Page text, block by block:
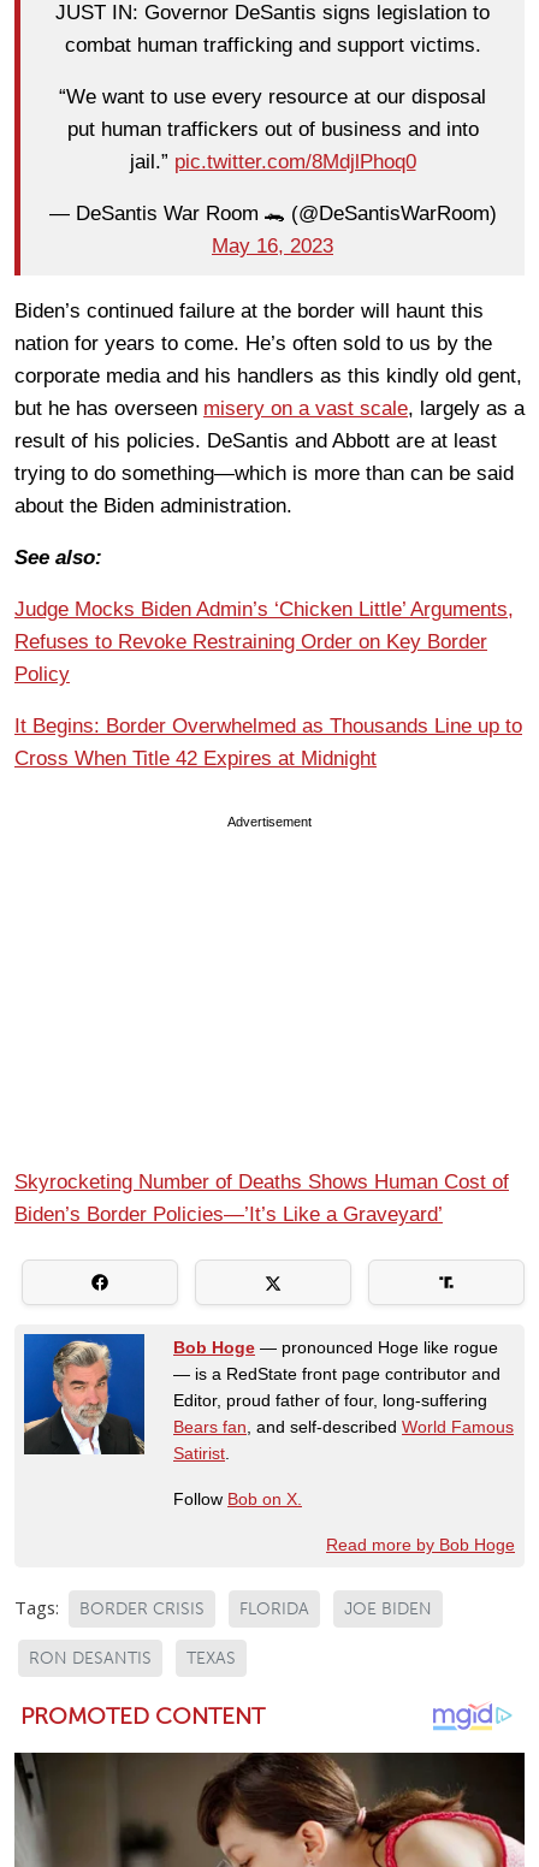
JUST IN: Governor DeSantis signs legislation to
combat human trafficking and support victims.
“We want to use every resource at our disposal
put human traffickers out of business and into
jail.” pic.twitter.com/8MdjlPhoq0
— DeSantis War Room 🐊 (@DeSantisWarRoom)
May 16, 2023
Biden’s continued failure at the border will haunt this
nation for years to come. He’s often sold to us by the
corporate media and his handlers as this kindly old gent,
but he has overseen misery on a vast scale, largely as a
result of his policies. DeSantis and Abbott are at least
trying to do something—which is more than can be said
about the Biden administration.
See also:
Judge Mocks Biden Admin’s ‘Chicken Little’ Arguments,
Refuses to Revoke Restraining Order on Key Border
Policy
It Begins: Border Overwhelmed as Thousands Line up to
Cross When Title 42 Expires at Midnight
Advertisement
Skyrocketing Number of Deaths Shows Human Cost of
Biden’s Border Policies—’It’s Like a Graveyard’
Bob Hoge — pronounced Hoge like rogue
— is a RedState front page contributor and
Editor, proud father of four, long-suffering
Bears fan , and self-described World Famous
Satirist
Follow Bob on X.
Read more by Bob Hoge
Tags: BORDER CRISIS FLORIDA JOE BIDEN
RON DESANTIS TEXAS